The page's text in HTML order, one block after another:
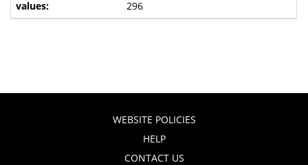
296
WEBSITE POLICIES
HELP
CONTACT US